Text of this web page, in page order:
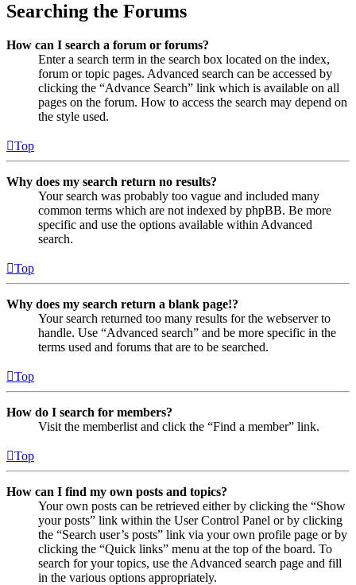
Searching the Forums
How can I search a forum or forums?
Enter a search term in the search box located on the index,
forum or topic pages. Advanced search can be accessed by
clicking the “Advance Search” link which is available on all
pages on the forum. How to access the search may depend on
the style used.
Top
Why does my search return no results?
Your search was probably too vague and included many
common terms which are not indexed by phpBB. Be more
specific and use the options available within Advanced
search.
Top
Why does my search return a blank page!?
Your search returned too many results for the webserver to
handle. Use “Advanced search” and be more specific in the
terms used and forums that are to be searched.
Top
How do I search for members?
Visit the memberlist and click the “Find a member” link.
Top
How can I find my own posts and topics?
Your own posts can be retrieved either by clicking the “Show
your posts” link within the User Control Panel or by clicking
the “Search user’s posts” link via your own profile page or by
clicking the “Quick links” menu at the top of the board. To
search for your topics, use the Advanced search page and fill
in the various options appropriately.